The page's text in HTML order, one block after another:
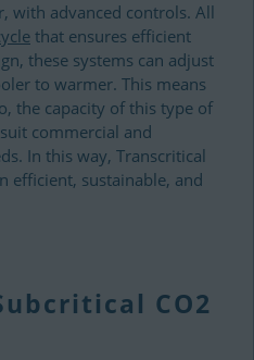
with advanced controls. All
that ensures efficient
these systems can adjust
to warmer. This means
the capacity of this type of
commercial and
In this way, Transcritical
efficient, sustainable, and
CO2